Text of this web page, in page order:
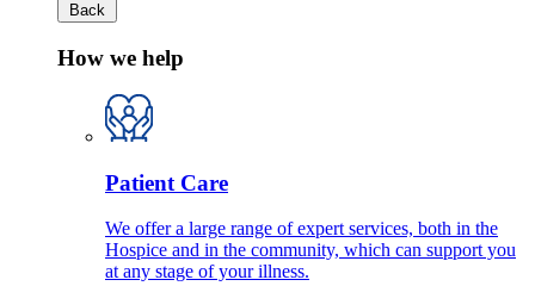
Back
How we help
Patient Care
We offer a large range of expert services, both in the
Hospice and in the community, which can support you
at any stage of your illness.